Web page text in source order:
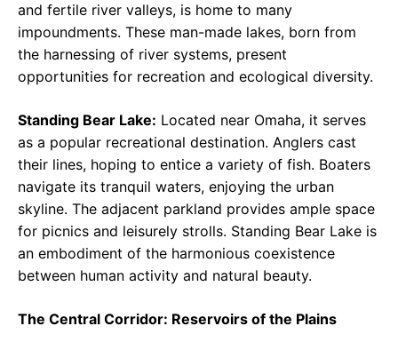
and fertile river valleys, is home to many
impoundments. These man-made lakes, born from
the harnessing of river systems, present
opportunities for recreation and ecological diversity.
Standing Bear Lake: Located near Omaha, it serves
as a popular recreational destination. Anglers cast
their lines, hoping to entice a variety of fish. Boaters
navigate its tranquil waters, enjoying the urban
skyline. The adjacent parkland provides ample space
for picnics and leisurely strolls. Standing Bear Lake is
an embodiment of the harmonious coexistence
between human activity and natural beauty.
The Central Corridor: Reservoirs of the Plains